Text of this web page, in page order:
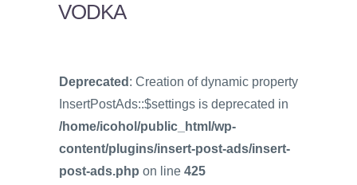
VODKA
Deprecated : Creation of dynamic property
InsertPostAds::$settings is deprecated in
/home/icohol/public_html/wp-
content/plugins/insert-post-ads/insert-
post-ads.php on line 425